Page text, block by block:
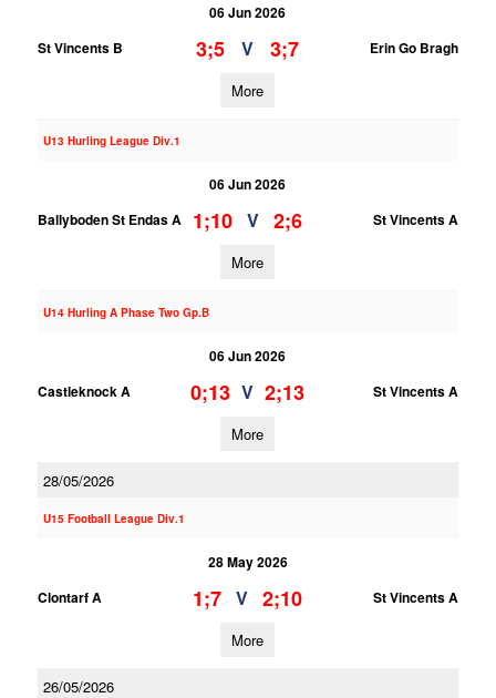
06 Jun 2026
St Vincents B
3;5 V 3;7 Erin Go Bragh
More
U13 Hurling League Div.1
06 Jun 2026
Ballyboden St Endas A
1;10 V 2;6 St Vincents A
More
U14 Hurling A Phase Two Gp.B
06 Jun 2026
Castleknock A
0;13 V 2;13 St Vincents A
More
28/05/2026
U15 Football League Div.1
28 May 2026
Clontarf A
1;7 V 2;10 St Vincents A
More
26/05/2026